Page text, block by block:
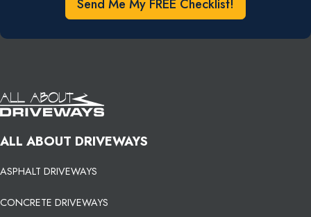
ALL ABOUT DRIVEWAYS
ASPHALT DRIVEWAYS
CONCRETE DRIVEWAYS